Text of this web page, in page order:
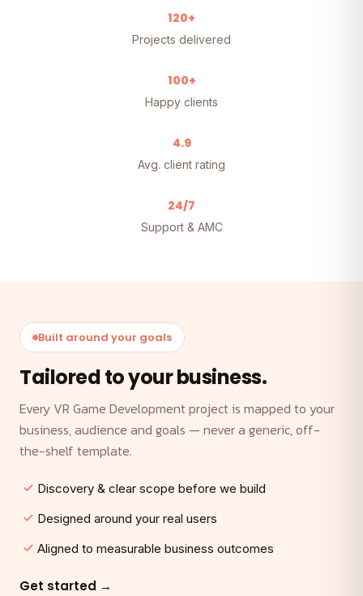
120+
Projects delivered
100+
Happy clients
4.9
Avg. client rating
24/7
Support & AMC
Built around your goals
Tailored to your business.
Every VR Game Development project is mapped to your
business, audience and goals — never a generic, off-
the-shelf template.
Discovery & clear scope before we build
Designed around your real users
Aligned to measurable business outcomes
Get started →